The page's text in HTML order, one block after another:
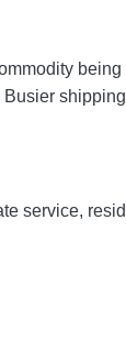
service,